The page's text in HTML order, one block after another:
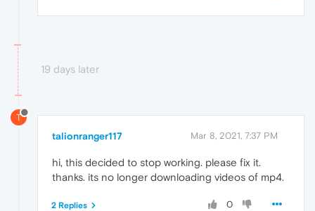
19 days later
T
talionranger117 Mar 8, 2021, 7:37 PM
hi, this decided to stop working. please fix it.
thanks. its no longer downloading videos of mp4.
0
2 Replies